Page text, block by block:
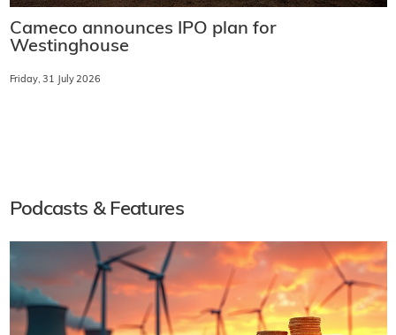
Cameco announces IPO plan for
Westinghouse
Friday, 31 July 2026
Podcasts & Features